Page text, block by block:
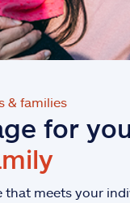
& families
for
that meets your